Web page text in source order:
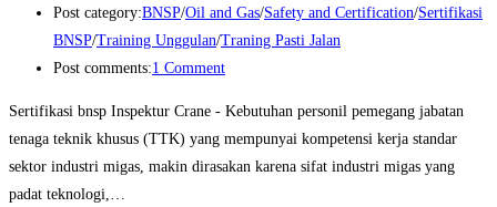
Post category:BNSP/Oil and Gas/Safety and Certification/Sertifikasi
BNSP/Training Unggulan/Traning Pasti Jalan
Post comments:1 Comment
Sertifikasi bnsp Inspektur Crane - Kebutuhan personil pemegang jabatan
tenaga teknik khusus (TTK) yang mempunyai kompetensi kerja standar
sektor industri migas, makin dirasakan karena sifat industri migas yang
padat teknologi,…